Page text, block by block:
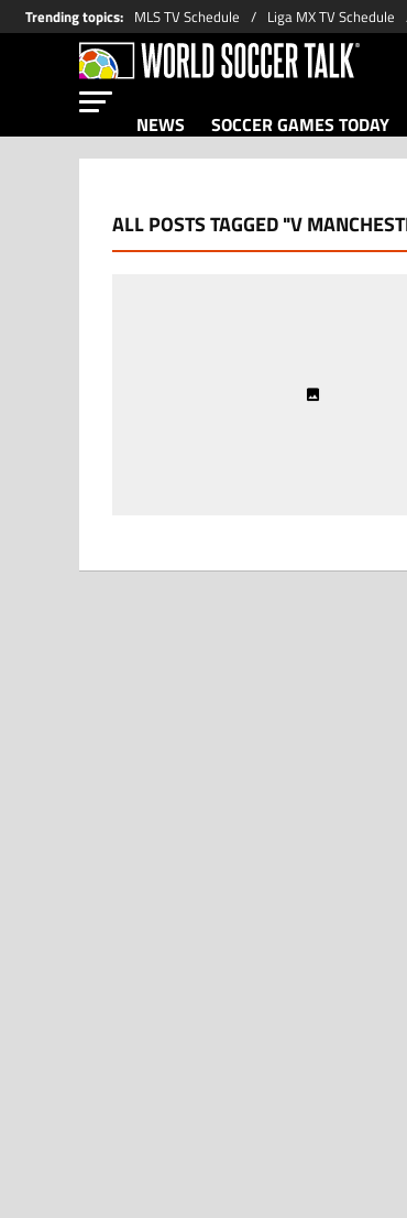
Trending topics: MLS TV Schedule Liga MX TV Schedule
NEWS SOCCER GAMES TODAY
ALL POSTS TAGGED "V